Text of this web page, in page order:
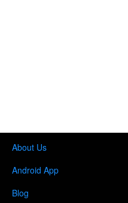
About Us
Android App
Blog